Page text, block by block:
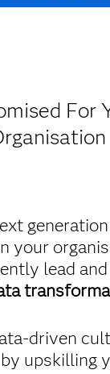
For
your
lead
driven
upskilling